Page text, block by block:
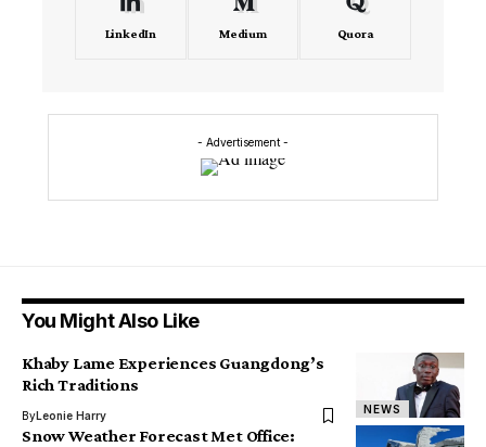
LinkedIn Medium Quora
- Advertisement -
You Might Also Like
NEWS
Khaby Lame Experiences Guangdong’s
Rich Traditions
ByLeonie Harry
Snow Weather Forecast Met Office: